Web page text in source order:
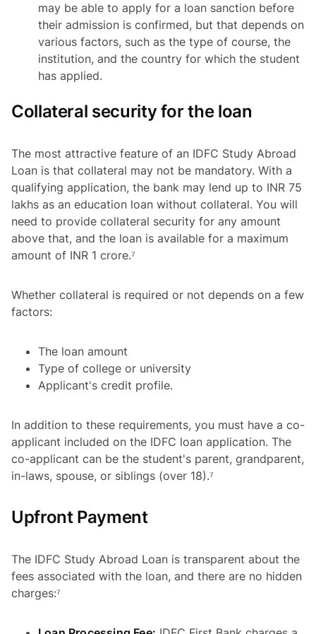
may be able to apply for a loan sanction before
their admission is confirmed, but that depends on
various factors, such as the type of course, the
institution, and the country for which the student
has applied.
Collateral security for the loan
The most attractive feature of an IDFC Study Abroad
Loan is that collateral may not be mandatory. With a
qualifying application, the bank may lend up to INR 75
lakhs as an education loan without collateral. You will
need to provide collateral security for any amount
above that, and the loan is available for a maximum
amount of INR 1 crore.⁷
Whether collateral is required or not depends on a few
factors:
The loan amount
Type of college or university
Applicant's credit profile.
In addition to these requirements, you must have a co-
applicant included on the IDFC loan application. The
co-applicant can be the student's parent, grandparent,
in-laws, spouse, or siblings (over 18).⁷
Upfront Payment
The IDFC Study Abroad Loan is transparent about the
fees associated with the loan, and there are no hidden
charges:⁷